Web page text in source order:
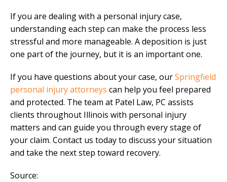
If you are dealing with a personal injury case,
understanding each step can make the process less
stressful and more manageable. A deposition is just
one part of the journey, but it is an important one.
If you have questions about your case, ourSpringfield
personal injury attorneys can help you feel prepared
and protected. The team at Patel Law, PC assists
clients throughout Illinois with personal injury
matters and can guide you through every stage of
your claim. Contact us today to discuss your situation
and take the next step toward recovery.
Source: